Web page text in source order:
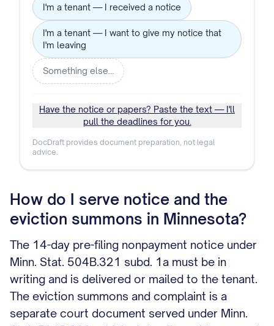
I'm a tenant — I received a notice
I'm a tenant — I want to give my notice that
I'm leaving
Something else…
Have the notice or papers? Paste the text — I'll
pull the deadlines for you.
DocDraft provides document preparation, not legal
advice.
How do I serve notice and the
eviction summons in Minnesota?
The 14-day pre-filing nonpayment notice under
Minn. Stat. 504B.321 subd. 1a must be in
writing and is delivered or mailed to the tenant.
The eviction summons and complaint is a
separate court document served under Minn.